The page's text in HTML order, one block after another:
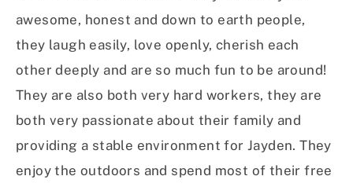
awesome, honest and down to earth people,
they laugh easily, love openly, cherish each
other deeply and are so much fun to be around!
They are also both very hard workers, they are
both very passionate about their family and
providing a stable environment for Jayden. They
enjoy the outdoors and spend most of their free